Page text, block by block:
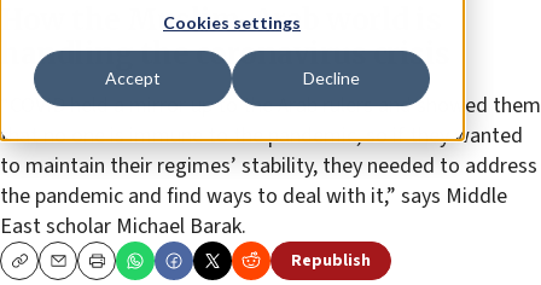
Cookies settings
Accept Decline
How the Muslim-Arab world is
handling the coronavirus crisis
“COVID held a mirror up to the Arab rulers and showed them
that no one is immune to the pandemic, so if they wanted
to maintain their regimes’ stability, they needed to address
the pandemic and find ways to deal with it,” says Middle
East scholar Michael Barak.
CopyEmailPrint Republish